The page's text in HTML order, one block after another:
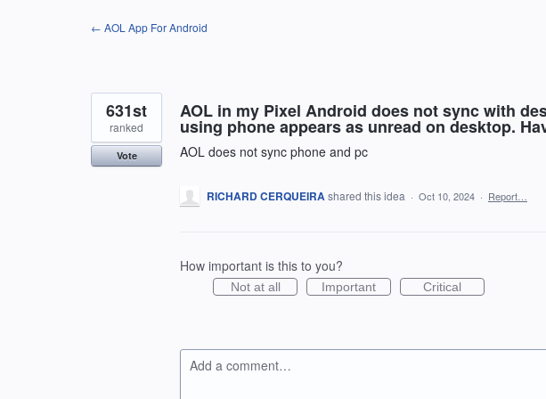
← AOL App For Android
AOL in my Pixel Android does not sync with
using phone appears as unread on desktop.
AOL does not sync phone and pc
631st
ranked
Vote
RICHARD CERQUEIRAshared this idea · Oct 10, 2024 · Report…
How important is this to you?
Not at all Important Critical
Add a comment…